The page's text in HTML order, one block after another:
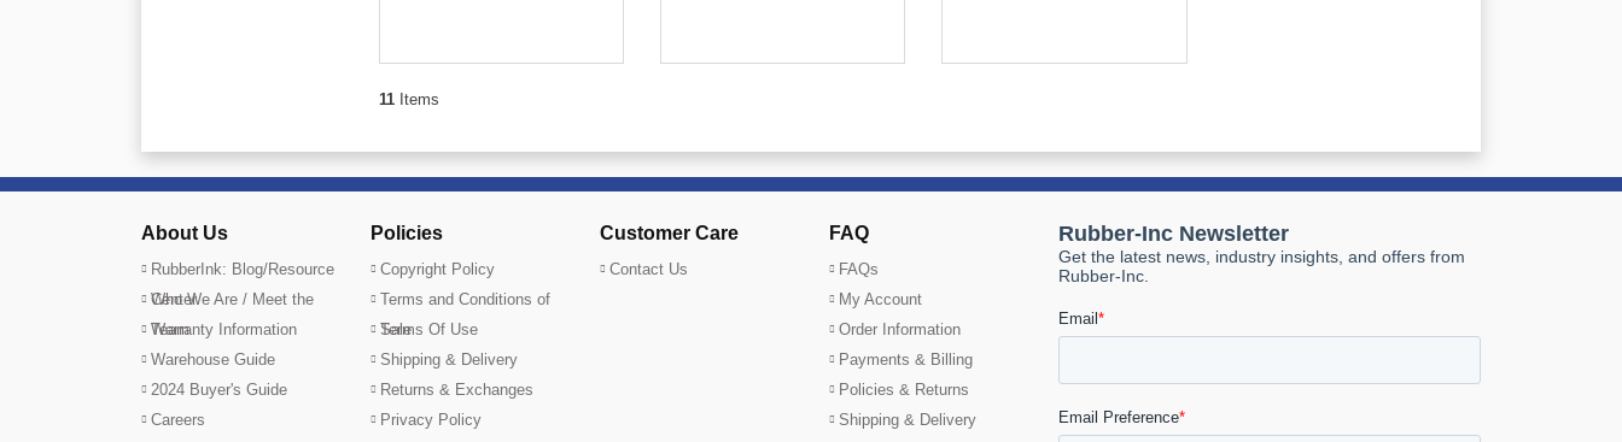
11Items
About Us
RubberInk: Blog/Resource
Center
Who We Are / Meet the
Team
Warranty Information
Warehouse Guide
2024 Buyer's Guide
Careers
Policies
Copyright Policy
Terms and Conditions of
Sale
Terms Of Use
Shipping & Delivery
Returns & Exchanges
Privacy Policy
Customer Care
Contact Us
FAQ
FAQs
My Account
Order Information
Payments & Billing
Policies & Returns
Shipping & Delivery